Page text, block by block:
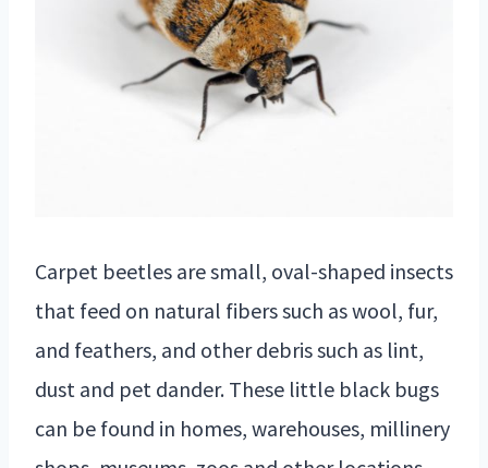
Carpet beetles are small, oval-shaped insects
that feed on natural fibers such as wool, fur,
and feathers, and other debris such as lint,
dust and pet dander. These little black bugs
can be found in homes, warehouses, millinery